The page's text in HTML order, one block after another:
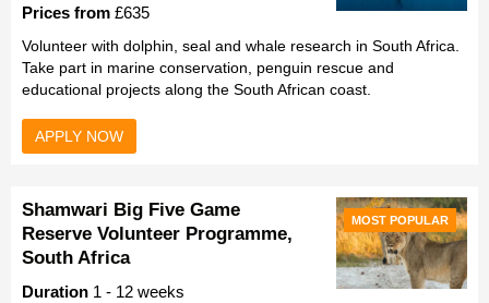
Prices from £635
Volunteer with dolphin, seal and whale research in South Africa.
Take part in marine conservation, penguin rescue and
educational projects along the South African coast.
APPLY NOW
MOST POPULAR
Shamwari Big Five Game
Reserve Volunteer Programme,
South Africa
Duration 1 - 12 weeks